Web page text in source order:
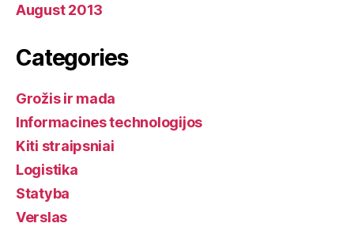
August 2013
Categories
Grožis ir mada
Informacines technologijos
Kiti straipsniai
Logistika
Statyba
Verslas